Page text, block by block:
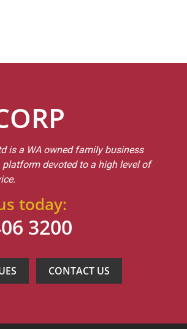
is a WA owned family business
devoted to a high level of
today:
3200
CONTACT US